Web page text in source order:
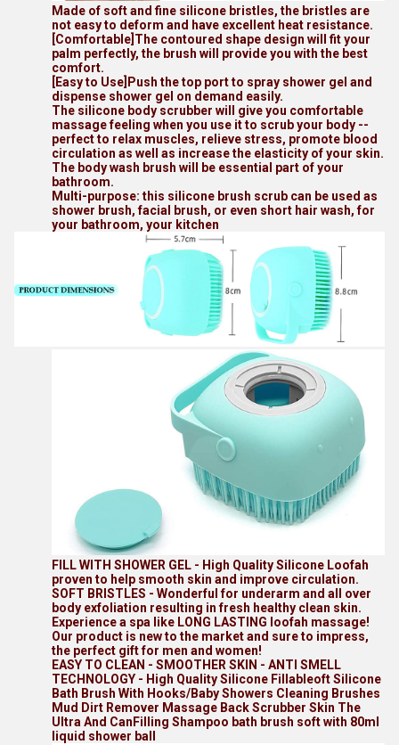
Made of soft and fine silicone bristles, the bristles are
not easy to deform and have excellent heat resistance.
[Comfortable]The contoured shape design will fit your
palm perfectly, the brush will provide you with the best
comfort.
[Easy to Use]Push the top port to spray shower gel and
dispense shower gel on demand easily.
The silicone body scrubber will give you comfortable
massage feeling when you use it to scrub your body --
perfect to relax muscles, relieve stress, promote blood
circulation as well as increase the elasticity of your skin.
The body wash brush will be essential part of your
bathroom.
Multi-purpose: this silicone brush scrub can be used as
shower brush, facial brush, or even short hair wash, for
your bathroom, your kitchen
FILL WITH SHOWER GEL - High Quality Silicone Loofah
proven to help smooth skin and improve circulation.
SOFT BRISTLES - Wonderful for underarm and all over
body exfoliation resulting in fresh healthy clean skin.
Experience a spa like LONG LASTING loofah massage!
Our product is new to the market and sure to impress,
the perfect gift for men and women!
EASY TO CLEAN - SMOOTHER SKIN - ANTI SMELL
TECHNOLOGY - High Quality Silicone Fillableoft Silicone
Bath Brush With Hooks/Baby Showers Cleaning Brushes
Mud Dirt Remover Massage Back Scrubber Skin The
Ultra And CanFilling Shampoo bath brush soft with 80ml
liquid shower ball